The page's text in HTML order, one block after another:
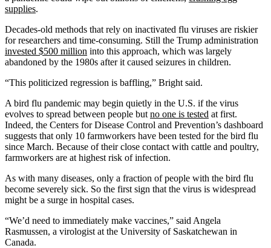
supplies.
Decades-old methods that rely on inactivated flu viruses are riskier
for researchers and time-consuming. Still the Trump administration
invested $500 million into this approach, which was largely
abandoned by the 1980s after it caused seizures in children.
“This politicized regression is baffling,” Bright said.
A bird flu pandemic may begin quietly in the U.S. if the virus
evolves to spread between people but no one is tested at first.
Indeed, the Centers for Disease Control and Prevention’s dashboard
suggests that only 10 farmworkers have been tested for the bird flu
since March. Because of their close contact with cattle and poultry,
farmworkers are at highest risk of infection.
As with many diseases, only a fraction of people with the bird flu
become severely sick. So the first sign that the virus is widespread
might be a surge in hospital cases.
“We’d need to immediately make vaccines,” said Angela
Rasmussen, a virologist at the University of Saskatchewan in
Canada.